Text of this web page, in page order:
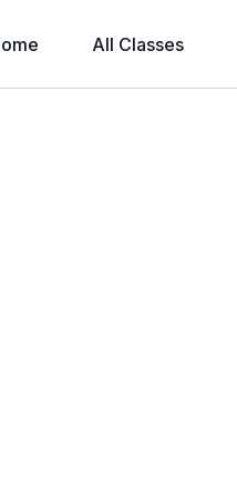
All Classes